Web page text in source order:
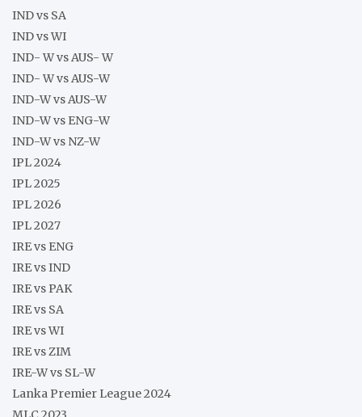
IND vs SA
IND vs WI
IND- W vs AUS- W
IND- W vs AUS-W
IND-W vs AUS-W
IND-W vs ENG-W
IND-W vs NZ-W
IPL 2024
IPL 2025
IPL 2026
IPL 2027
IRE vs ENG
IRE vs IND
IRE vs PAK
IRE vs SA
IRE vs WI
IRE vs ZIM
IRE-W vs SL-W
Lanka Premier League 2024